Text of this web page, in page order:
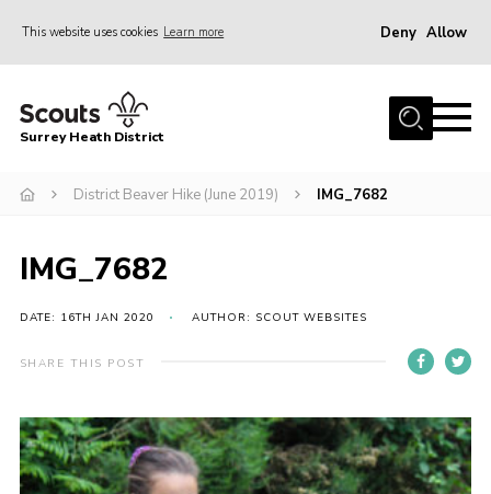
This website uses cookies Learn more Deny Allow
Home
Join
Events
Gallery
Scout Shop
Cookies
Join
Surrey Heath District
District Beaver Hike (June 2019) IMG_7682
IMG_7682
DATE: 16TH JAN 2020 AUTHOR: SCOUT WEBSITES
SHARE THIS POST